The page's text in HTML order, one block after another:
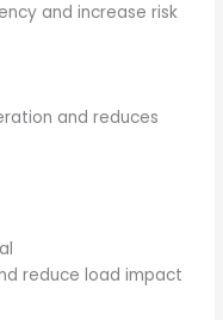
and increase risk
and reduces
reduce load impact